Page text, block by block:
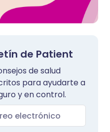
de Patient
de salud
para ayudarte a
y en control.